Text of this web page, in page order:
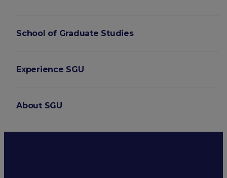
School of Graduate Studies
Experience SGU
About SGU